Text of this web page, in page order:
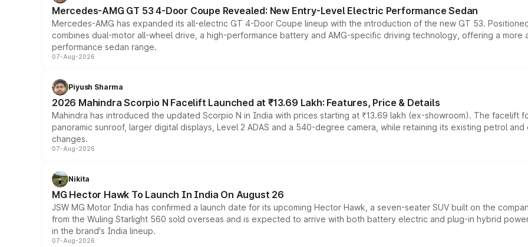
Mercedes-AMG GT 53 4-Door Coupe Revealed: New Entry-Level Electric Performance Sedan
Mercedes-AMG has expanded its all-electric GT 4-Door Coupe lineup with the introduction of the new GT 53.
combines dual-motor all-wheel drive, a high-performance battery and AMG-specific driving technology, offering a
performance sedan range.
07-Aug-2026
Piyush Sharma
2026 Mahindra Scorpio N Facelift Launched at ₹13.69 Lakh: Features, Price & Details
Mahindra has introduced the updated Scorpio N in India with prices starting at ₹13.69 lakh (ex-showroom). The facelift
panoramic sunroof, larger digital displays, Level 2 ADAS and a 540-degree camera, while retaining its existing petrol
changes.
07-Aug-2026
Nikita
MG Hector Hawk To Launch In India On August 26
JSW MG Motor India has confirmed a launch date for its upcoming Hector Hawk, a seven-seater SUV built on the
from the Wuling Starlight 560 sold overseas and is expected to arrive with both battery electric and plug-in hybrid
in the brand's India lineup.
07-Aug-2026